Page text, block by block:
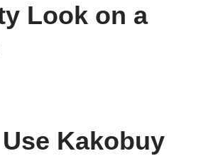
Look on a
Kakobuy